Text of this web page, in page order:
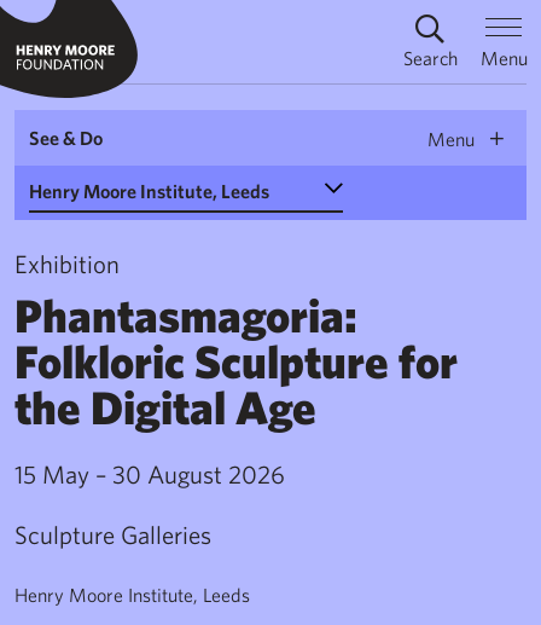
Menu
Search
See & Do Menu
Exhibition
Phantasmagoria:
Folkloric Sculpture for
the Digital Age
15 May – 30 August 2026
Sculpture Galleries
Henry Moore Institute, Leeds